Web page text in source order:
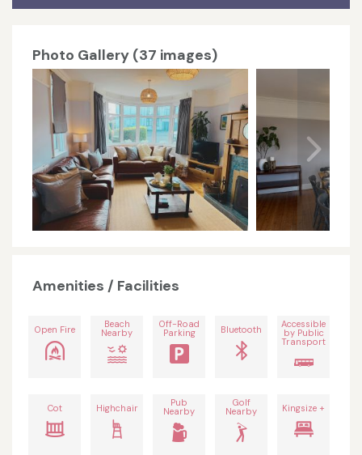
Photo Gallery (37 images)
Amenities / Facilities
Open Fire Beach
Nearby
Off-Road
Parking Bluetooth Accessible
by Public
Transport
Cot Highchair Pub
Nearby
Golf
Nearby Kingsize +